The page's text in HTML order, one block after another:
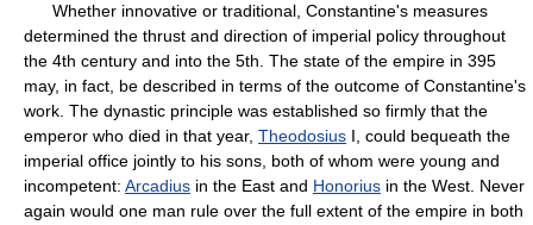
Whether innovative or traditional, Constantine's measures
determined the thrust and direction of imperial policy throughout
the 4th century and into the 5th. The state of the empire in 395
may, in fact, be described in terms of the outcome of Constantine's
work. The dynastic principle was established so firmly that the
emperor who died in that year, Theodosius I, could bequeath the
imperial office jointly to his sons, both of whom were young and
incompetent: Arcadius in the East and Honorius in the West. Never
again would one man rule over the full extent of the empire in both